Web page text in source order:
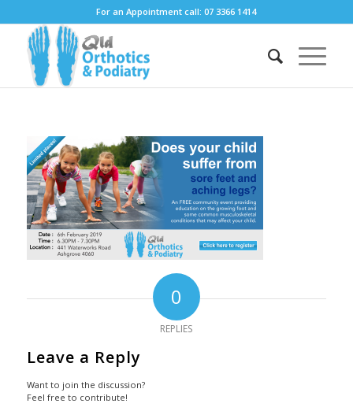
For an Appointment call: 07 3366 1414
0
REPLIES
Leave a Reply
Want to join the discussion?
Feel free to contribute!